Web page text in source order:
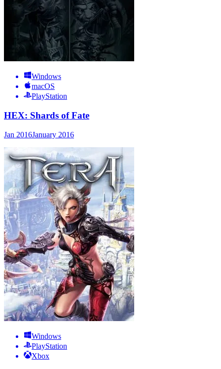
Windows
macOS
PlayStation
HEX: Shards of Fate
Jan 2016January 2016
Windows
PlayStation
Xbox